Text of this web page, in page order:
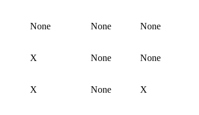
None None None
X None None
X None X